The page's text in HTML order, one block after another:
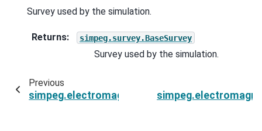
Survey used by the simulation.
Returns: simpeg.survey.BaseSurvey
Survey used by the simulation.
Previous